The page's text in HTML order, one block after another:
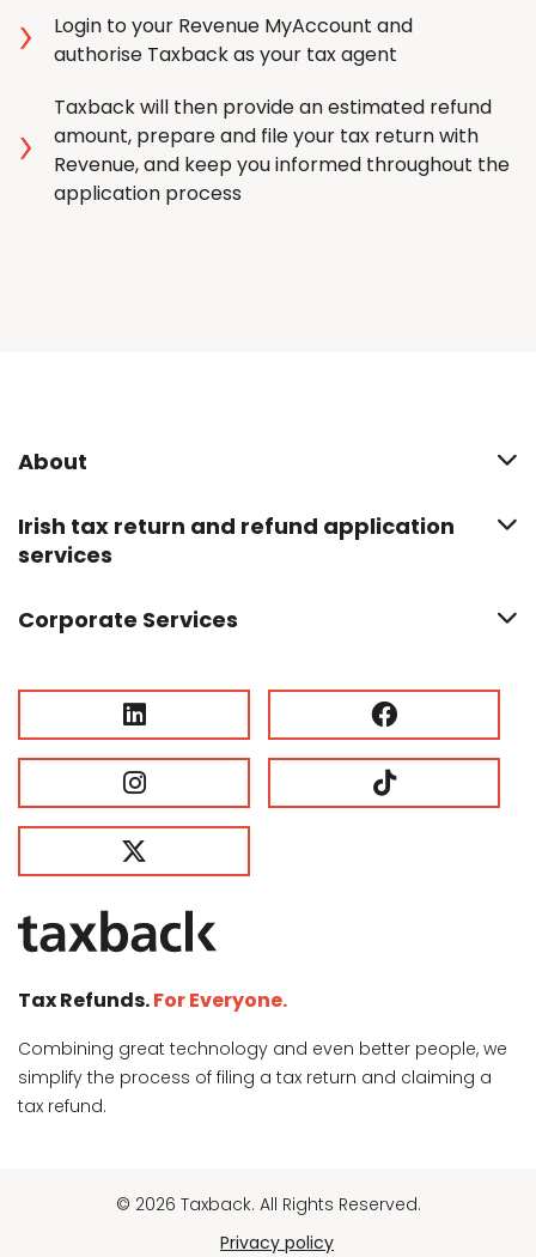
Login to your Revenue MyAccount and
authorise Taxback as your tax agent
Taxback will then provide an estimated refund
amount, prepare and file your tax return with
Revenue, and keep you informed throughout the
application process
Tax Refunds.For Everyone.
Combining great technology and even better people, we
simplify the process of filing a tax return and claiming a
tax refund.
About
Irish tax return and refund application
services
Corporate Services
© 2026 Taxback. All Rights Reserved.
Privacy policy